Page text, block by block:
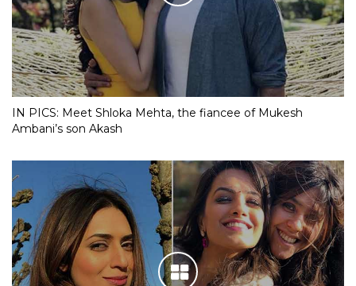
IN PICS: Meet Shloka Mehta, the fiancee of Mukesh
Ambani’s son Akash